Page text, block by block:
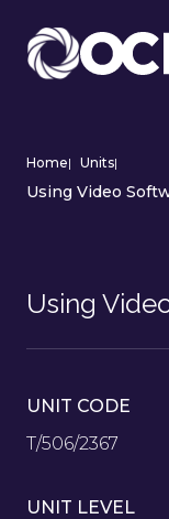
Home| Units|
Using Video
Using
UNIT CODE
T/506/2367
UNIT LEVEL